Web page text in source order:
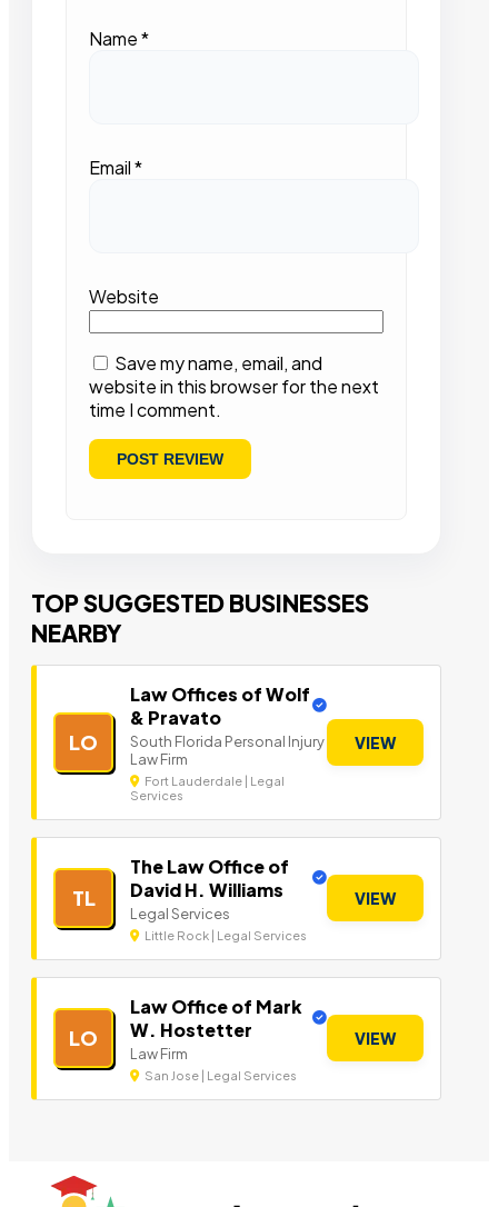
Name*
Email*
Website
Save my name, email, and
website in this browser for the next
time I comment.
TOP SUGGESTED BUSINESSES
NEARBY
LO
Law Offices of Wolf
& Pravato
South Florida Personal Injury
Law Firm
Fort Lauderdale | Legal
Services
VIEW
TL
The Law Office of
David H. Williams
Legal Services
Little Rock | Legal Services
VIEW
LO
Law Office of Mark
W. Hostetter
Law Firm
San Jose | Legal Services
VIEW